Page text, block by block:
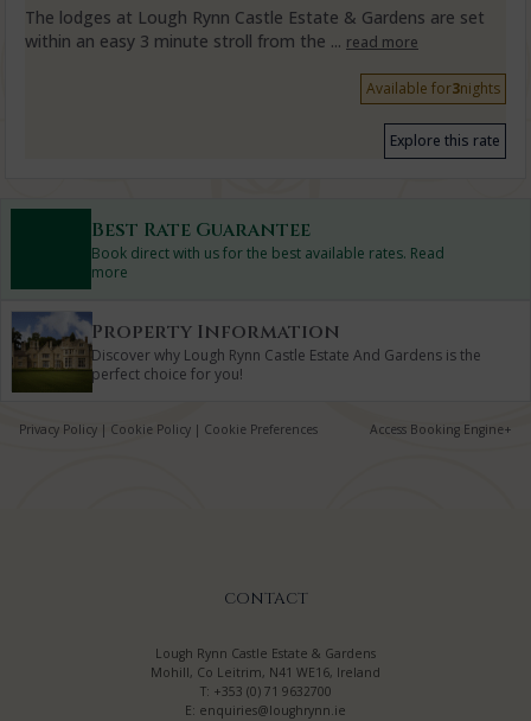
The lodges at Lough Rynn Castle Estate & Gardens are set
within an easy 3 minute stroll from the ... read more
Available for3nights
Explore this rate
Best Rate Guarantee
Book direct with us for the best available rates. Read
more
Property Information
Discover why Lough Rynn Castle Estate And Gardens is the
perfect choice for you!
Privacy Policy | Cookie Policy | Cookie Preferences Access Booking Engine+
CONTACT
Lough Rynn Castle Estate & Gardens
Mohill, Co Leitrim, N41 WE16, Ireland
T: +353 (0) 71 9632700
E: enquiries@loughrynn.ie